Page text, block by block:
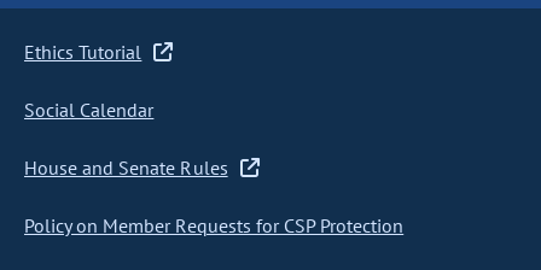
Ethics Tutorial
Social Calendar
House and Senate Rules
Policy on Member Requests for CSP Protection